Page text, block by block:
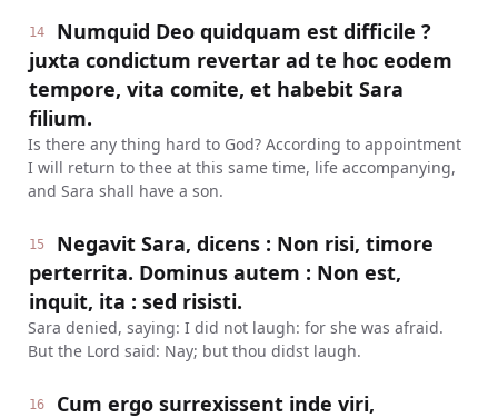
14
Numquid Deo quidquam est difficile ?
juxta condictum revertar ad te hoc eodem
tempore, vita comite, et habebit Sara
filium.
Is there any thing hard to God? According to appointment
I will return to thee at this same time, life accompanying,
and Sara shall have a son.
15
Negavit Sara, dicens : Non risi, timore
perterrita. Dominus autem : Non est,
inquit, ita : sed risisti.
Sara denied, saying: I did not laugh: for she was afraid.
But the Lord said: Nay; but thou didst laugh.
16 Cum ergo surrexissent inde viri,